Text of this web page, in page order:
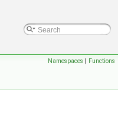
Namespaces | Functions